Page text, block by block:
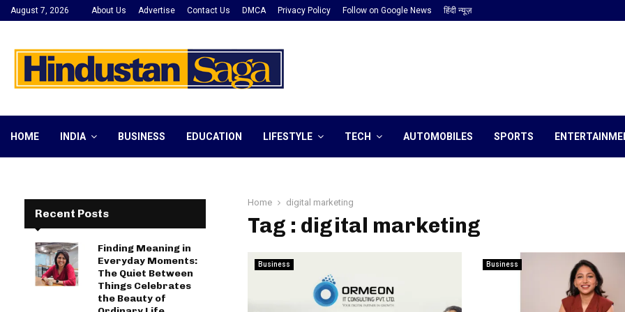
August 7, 2026 About Us Advertise Contact Us DMCA Privacy Policy Follow on Google News हिंदी न्यूज़
HOME INDIA BUSINESS EDUCATION LIFESTYLE TECH AUTOMOBILES SPORTS
Home digital marketing
Tag : digital marketing
Business Business
Recent Posts
Finding Meaning in
Everyday Moments:
The Quiet Between
Things Celebrates
the Beauty of